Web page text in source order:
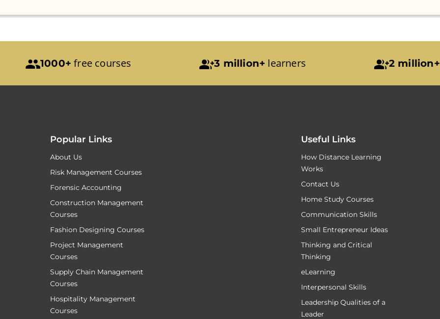
1000+ free courses 3 million+ learners 2 million+
Popular Links
About Us
Risk Management Courses
Forensic Accounting
Construction Management
Courses
Fashion Designing Courses
Project Management
Courses
Supply Chain Management
Courses
Hospitality Management
Courses
Useful Links
How Distance Learning
Works
Contact Us
Home Study Courses
Communication Skills
Small Entrepreneur Ideas
Thinking and Critical
Thinking
eLearning
Interpersonal Skills
Leadership Qualities of a
Leader